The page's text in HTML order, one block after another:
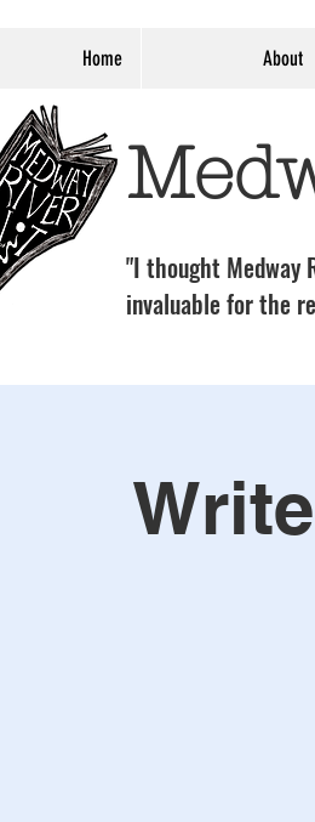
Home About
"I thought Medway
invaluable for the